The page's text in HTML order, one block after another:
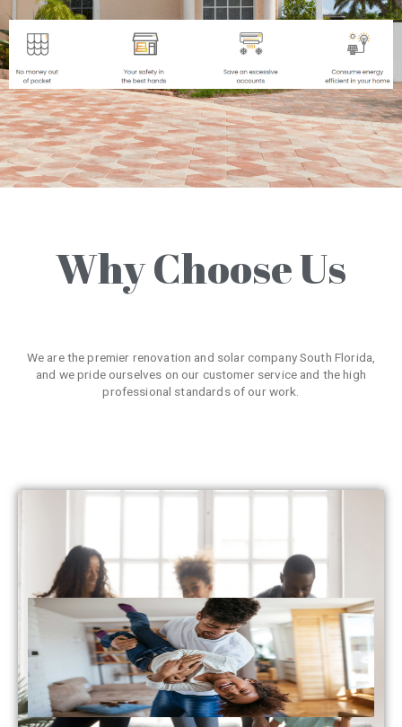
Why Choose Us
We are the premier renovation and solar company South Florida,
and we pride ourselves on our customer service and the high
professional standards of our work.